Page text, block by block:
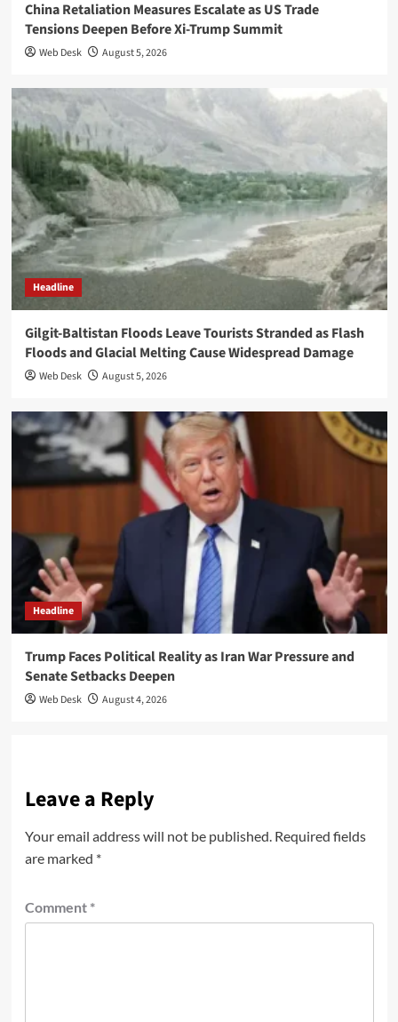
China Retaliation Measures Escalate as US Trade
Tensions Deepen Before Xi-Trump Summit
Web Desk August 5, 2026
Headline
Gilgit-Baltistan Floods Leave Tourists Stranded as Flash
Floods and Glacial Melting Cause Widespread Damage
Web Desk August 5, 2026
Headline
Trump Faces Political Reality as Iran War Pressure and
Senate Setbacks Deepen
Web Desk August 4, 2026
Leave a Reply
Your email address will not be published. Required fields
are marked *
Comment *